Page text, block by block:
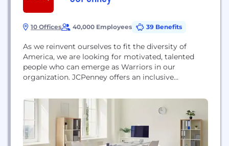
10 Offices 40,000 Employees 39 Benefits
As we reinvent ourselves to fit the diversity of
America, we are looking for motivated, talented
people who can emerge as Warriors in our
organization. JCPenney offers an inclusive
define yourself - your style, your purpose and your
out, and our associates are...